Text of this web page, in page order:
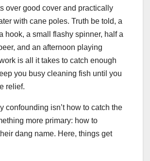
over good cover and practically
with cane poles. Truth be told, a
hook, a small flashy spinner, half a
and an afternoon playing
is all it takes to catch enough
you busy cleaning fish until you
relief.
confounding isn’t how to catch the
more primary: how to
dang name. Here, things get